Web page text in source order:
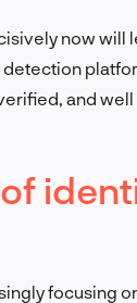
now
and well
focusing